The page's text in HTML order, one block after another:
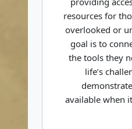
resources for
overlooked or
goal is to
the tools they
life’s
available when